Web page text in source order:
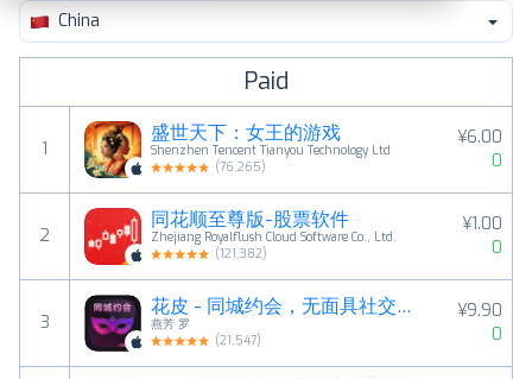
China
Paid
1
盛世天下：女王的游戏
Shenzhen Tencent Tianyou Technology Ltd
(76,265)
¥6.00
0
2
同花顺至尊版-股票软件
Zhejiang Royalflush Cloud Software Co., Ltd.
(121,382)
¥1.00
0
3
花皮 - 同城约会，无面具社交，解压释放正念素颜
燕芳 罗
(21,547)
¥9.90
0